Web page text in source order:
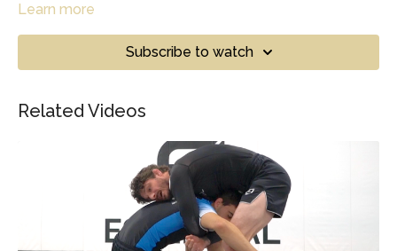
Learn more
Subscribe to watch
Related Videos